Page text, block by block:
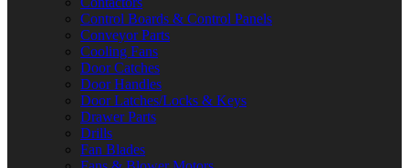
Control Boards & Control Panels
Conveyor Parts
Cooling Fans
Door Catches
Door Handles
Door Latches/Locks & Keys
Drawer Parts
Drills
Fan Blades